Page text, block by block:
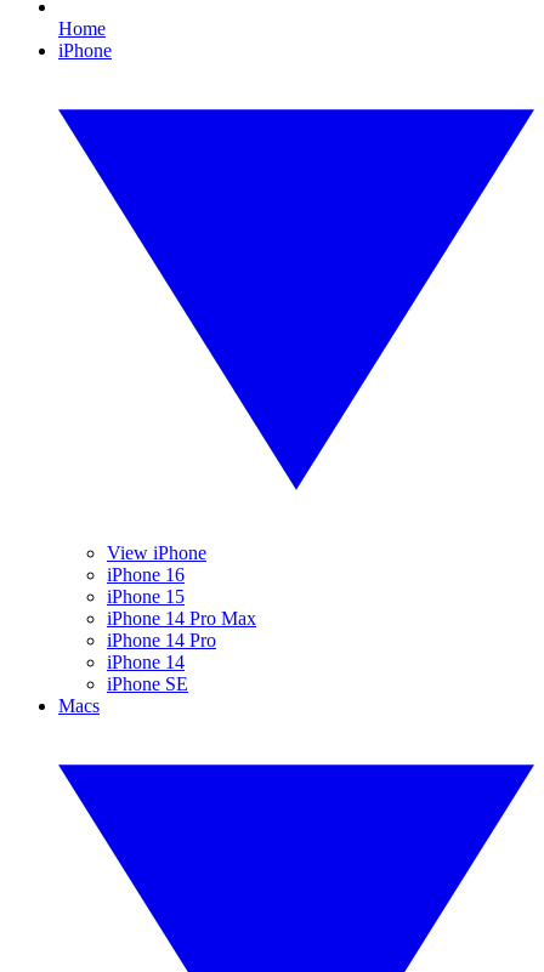
Home
iPhone
View iPhone
iPhone 16
iPhone 15
iPhone 14 Pro Max
iPhone 14 Pro
iPhone 14
iPhone SE
Macs